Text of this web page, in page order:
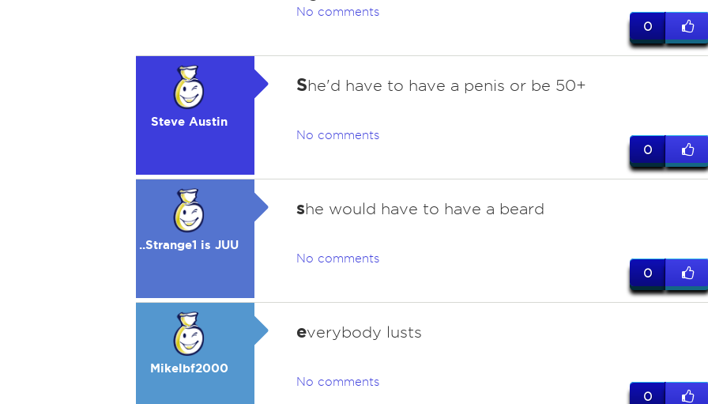
No comments
0
Steve Austin
She'd have to have a penis or be 50+
No comments
0
..Strange1 is JUU
she would have to have a beard
No comments
0
Mikelbf2000
everybody lusts
No comments
0